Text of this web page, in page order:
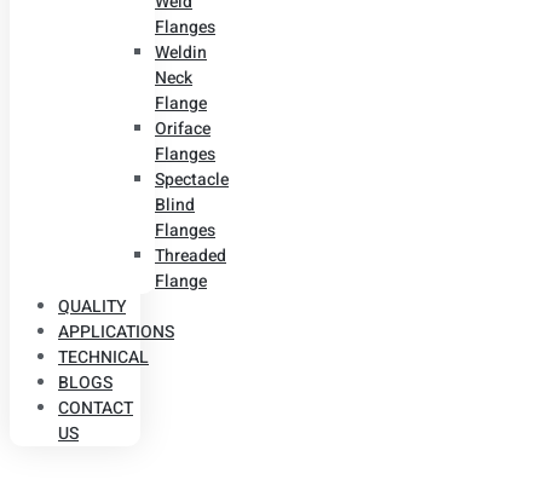
Flanges
Weldin
Neck
Flange
Oriface
Flanges
Spectacle
Blind
Flanges
Threaded
Flange
QUALITY
APPLICATIONS
TECHNICAL
BLOGS
CONTACT
US